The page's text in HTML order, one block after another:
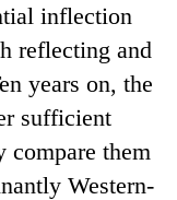
inflection
reflecting and
years on, the
sufficient
compare them
Western-